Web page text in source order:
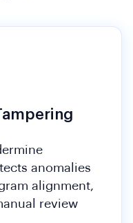
anomalies
alignment,
review